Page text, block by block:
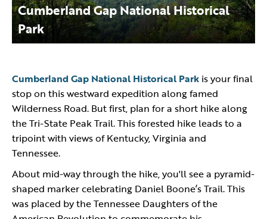
Cumberland Gap National Historical
Park
Cumberland Gap National Historical Park is your final
stop on this westward expedition along famed
Wilderness Road. But first, plan for a short hike along
the Tri-State Peak Trail. This forested hike leads to a
tripoint with views of Kentucky, Virginia and
Tennessee.
About mid-way through the hike, you'll see a pyramid-
shaped marker celebrating Daniel Boone’s Trail. This
was placed by the Tennessee Daughters of the